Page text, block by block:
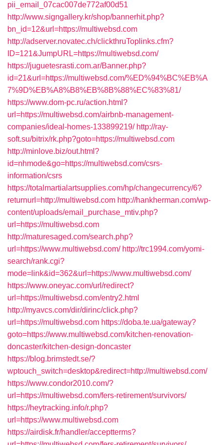
pii_email_07cac007de772af00d51
http://www.signgallery.kr/shop/bannerhit.php?
bn_id=12&url=https://multiwebsd.com
http://adserver.novatec.ch/clickthruToplinks.cfm?
ID=121&JumpURL=https://multiwebsd.com/
https://juguetesrasti.com.ar/Banner.php?
id=21&url=https://multiwebsd.com/%ED%94%BC%EB%A
7%9D%EB%A8%B8%EB%8B%88%EC%83%81/
https://www.dom-pc.ru/action.html?
url=https://multiwebsd.com/airbnb-management-
companies/ideal-homes-133899219/ http://ray-
soft.su/bitrix/rk.php?goto=https://multiwebsd.com
http://minlove.biz/out.html?
id=nhmode&go=https://multiwebsd.com/csrs-
information/csrs
https://totalmartialartsupplies.com/hp/changecurrency/6?
returnurl=http://multiwebsd.com http://hankherman.com/wp-
content/uploads/email_purchase_mtiv.php?
url=https://multiwebsd.com
http://maturesaged.com/search.php?
url=https://www.multiwebsd.com/ http://trc1994.com/yomi-
search/rank.cgi?
mode=link&id=362&url=https://www.multiwebsd.com/
https://www.oneyac.com/url/redirect?
url=https://multiwebsd.com/entry2.html
http://myavcs.com/dir/dirinc/click.php?
url=https://multiwebsd.com https://doba.te.ua/gateway?
goto=https://www.multiwebsd.com/kitchen-renovation-
doncaster/kitchen-design-doncaster
https://blog.brimstedt.se/?
wptouch_switch=desktop&redirect=http://multiwebsd.com/
https://www.condor2010.com/?
url=https://multiwebsd.com/fers-retirement/survivors/
https://heytracking.info/r.php?
url=https://www.multiwebsd.com
https://airdisk.fr/handler/acceptterms?